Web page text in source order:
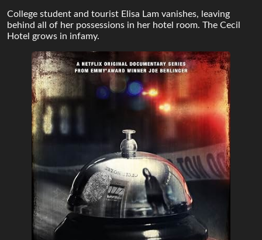
College student and tourist Elisa Lam vanishes, leaving
behind all of her possessions in her hotel room. The Cecil
Hotel grows in infamy.